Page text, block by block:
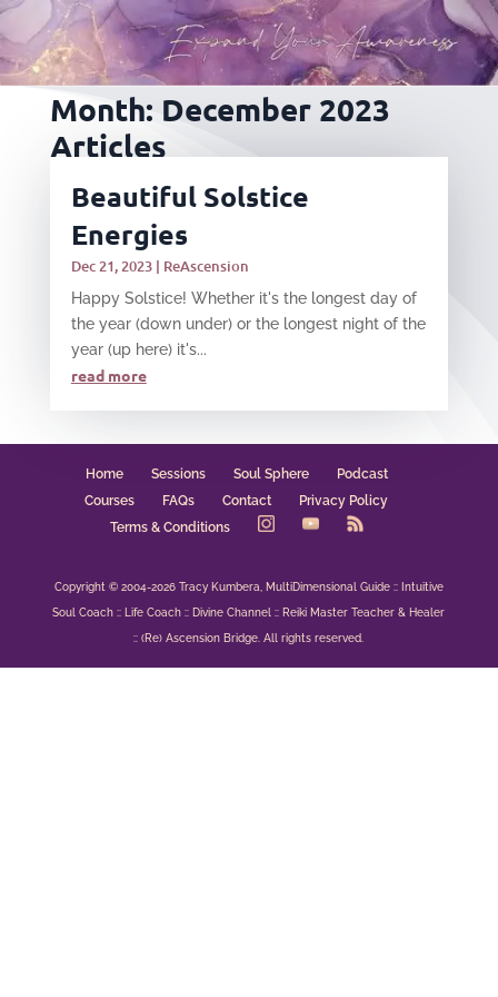
Month: December 2023
Articles
Beautiful Solstice
Energies
Dec 21, 2023| ReAscension
Happy Solstice! Whether it's the longest day of
the year (down under) or the longest night of the
year (up here) it's...
read more
Home Sessions Soul Sphere
Podcast
Courses
FAQs Contact
Privacy Policy
Terms & Conditions
Copyright © 2004-2026 Tracy Kumbera, MultiDimensional Guide :: Intuitive
Soul Coach :: Life Coach :: Divine Channel :: Reiki Master Teacher & Healer
:: (Re) Ascension Bridge. All rights reserved.